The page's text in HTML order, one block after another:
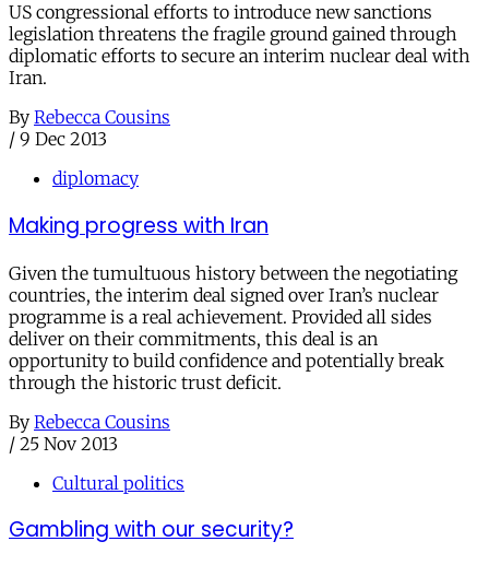
US congressional efforts to introduce new sanctions
legislation threatens the fragile ground gained through
diplomatic efforts to secure an interim nuclear deal with
Iran.
By Rebecca Cousins
/ 9 Dec 2013
diplomacy
Making progress with Iran
Given the tumultuous history between the negotiating
countries, the interim deal signed over Iran’s nuclear
programme is a real achievement. Provided all sides
deliver on their commitments, this deal is an
opportunity to build confidence and potentially break
through the historic trust deficit.
By Rebecca Cousins
/ 25 Nov 2013
Cultural politics
Gambling with our security?